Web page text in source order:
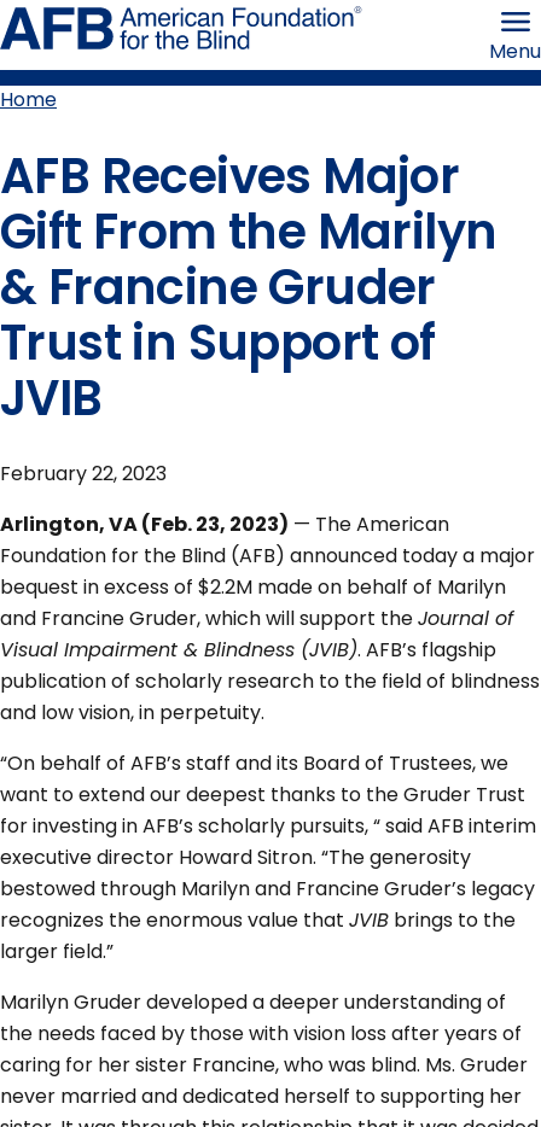
Skip
to
page
content the
Menu
Breadcrumb
Home
AFB Receives Major
Gift From the Marilyn
& Francine Gruder
Trust in Support of
JVIB
February 22, 2023
Arlington, VA (Feb. 23, 2023) — The American
Foundation for the Blind (AFB) announced today a major
bequest in excess of $2.2M made on behalf of Marilyn
and Francine Gruder, which will support theJournal of
Visual Impairment & Blindness (JVIB). AFB’s flagship
publication of scholarly research to the field of blindness
and low vision, in perpetuity.
“On behalf of AFB’s staff and its Board of Trustees, we
want to extend our deepest thanks to the Gruder Trust
for investing in AFB’s scholarly pursuits, “ said AFB interim
executive director Howard Sitron. “The generosity
bestowed through Marilyn and Francine Gruder’s legacy
recognizes the enormous value that JVIB brings to the
larger field.”
Marilyn Gruder developed a deeper understanding of
the needs faced by those with vision loss after years of
caring for her sister Francine, who was blind. Ms. Gruder
never married and dedicated herself to supporting her